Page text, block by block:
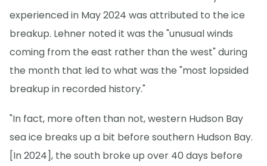
experienced in May 2024 was attributed to the ice
breakup. Lehner noted it was the "unusual winds
coming from the east rather than the west" during
the month that led to what was the "most lopsided
breakup in recorded history."
"In fact, more often than not, western Hudson Bay
sea ice breaks up a bit before southern Hudson Bay.
[In 2024], the south broke up over 40 days before